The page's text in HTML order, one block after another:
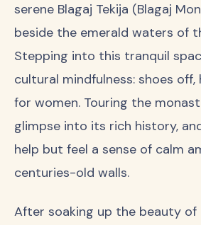
serene Blagaj Tekija (Blagaj
beside the emerald waters of
Stepping into this tranquil
cultural mindfulness: shoes off,
for women. Touring the
glimpse into its rich history,
help but feel a sense of calm
centuries-old walls.
After soaking up the beauty of